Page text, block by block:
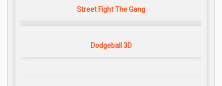
Street Fight The Gang
Dodgeball 3D